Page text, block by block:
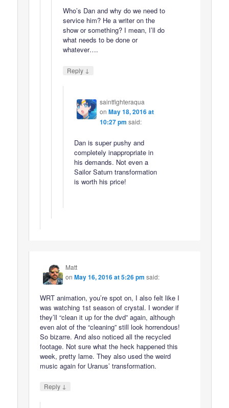
Who’s Dan and why do we need to
service him? He a writer on the
show or something? I mean, I’ll do
what needs to be done or
whatever….
Reply ↓
saintfighteraqua
on May 18, 2016 at
10:27 pm said:
Dan is super pushy and
completely inappropriate in
his demands. Not even a
Sailor Saturn transformation
is worth his price!
Matt
onMay 16, 2016 at 5:26 pm said:
WRT animation, you’re spot on, I also felt like I
was watching 1st season of crystal. I wonder if
they’ll “clean it up for the dvd” again, although
even alot of the “cleaning” still look horrendous!
So bizarre. And also noticed all the recycled
footage. Not sure what the heck happened this
week, pretty lame. They also used the weird
music again for Uranus’ transformation.
Reply ↓